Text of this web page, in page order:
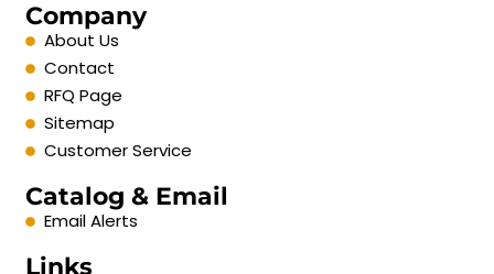
Company
About Us
Contact
RFQ Page
Sitemap
Customer Service
Catalog & Email
Email Alerts
Links